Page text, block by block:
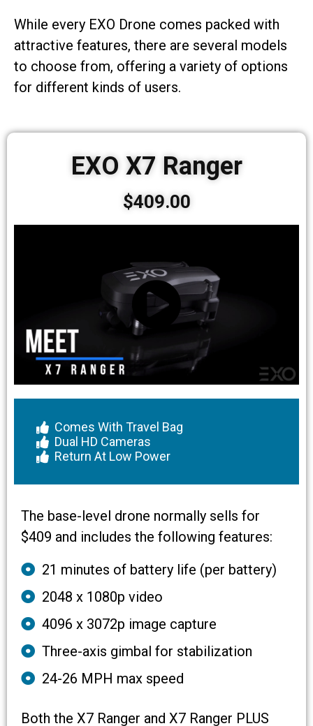
While every EXO Drone comes packed with
attractive features, there are several models
to choose from, offering a variety of options
for different kinds of users.
EXO X7 Ranger
$409.00
Comes With Travel Bag
Dual HD Cameras
Return At Low Power
The base-level drone normally sells for
$409 and includes the following features:
21 minutes of battery life (per battery)
2048 x 1080p video
4096 x 3072p image capture
Three-axis gimbal for stabilization
24-26 MPH max speed
Both the X7 Ranger and X7 Ranger PLUS